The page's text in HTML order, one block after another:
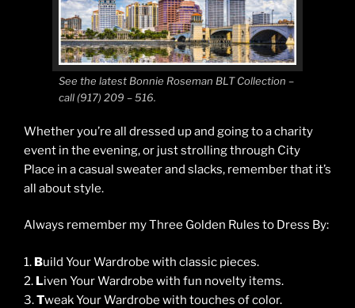
See the latest Bonnie Roseman BLT Collection –
call (917) 209 – 516.
Whether you’re all dressed up and going to a charity
event in the evening, or just strolling through City
Place in a casual sweater and slacks, remember that it’s
all about style.
Always remember my Three Golden Rules to Dress By:
1. Build Your Wardrobe with classic pieces.
2. Liven Your Wardrobe with fun novelty items.
3.Tweak Your Wardrobe with touches of color.